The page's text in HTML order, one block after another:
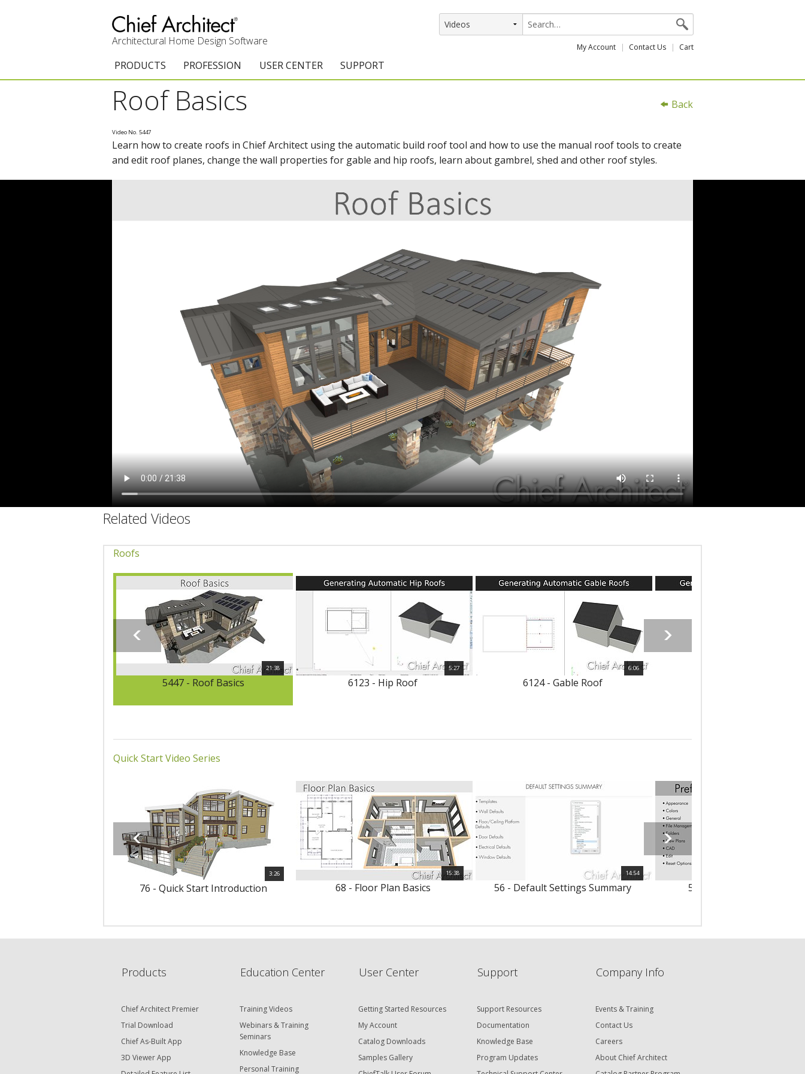
Architectural Home Design Software My Account Contact Us Cart
PRODUCTS
Chief Architect Premier
Upgrades
PROFESSION
Architects & Builders
Interior Designers
USER CENTER
Training Services
Catalog Downloads
ChiefTalk Professional Forum
SUPPORT
Knowledge Base
Program Updates
Back
Roof Basics
Video No. 5447
Learn how to create roofs in Chief Architect using the automatic build roof tool and how to use the manual roof tools to create
and edit roof planes, change the wall properties for gable and hip roofs, learn about gambrel, shed and other roof styles.
Related Videos
Roofs
21:38
5447 - Roof Basics
5:27
6123 - Hip Roof
6:06
6124 - Gable Roof
Quick Start Video Series
3:26
76 - Quick Start Introduction
15:38
68 - Floor Plan Basics
14:54
56 - Default Settings Summary 57 - Setting Preferences
Products
Chief Architect Premier
Trial Download
Chief As-Built App
3D Viewer App
Education Center
Training Videos
Webinars & Training
Seminars
Knowledge Base
Personal Training
User Center
Getting Started Resources
My Account
Catalog Downloads
Samples Gallery
Support
Support Resources
Documentation
Knowledge Base
Program Updates
Company Info
Events & Training
Contact Us
Careers
About Chief Architect